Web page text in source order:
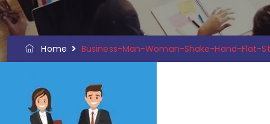
Home Business-Man-Woman-Shake-Hand-Flat-